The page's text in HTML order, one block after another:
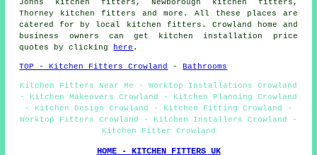
Johns kitchen fitters, Newborough kitchen fitters,
Thorney kitchen fitters and more. All these places are
catered for by local kitchen fitters. Crowland home and
business owners can get kitchen installation price
quotes by clicking
here .
TOP - Kitchen Fitters Crowland -Bathrooms
Kitchen Fitters Near Me - Worktop Installations Crowland
- Kitchen Makeovers Crowland - Kitchen Planning Crowland
- Kitchen Design Crowland - Kitchen Fitting Crowland -
Worktop Fitters Crowland - Kitchen Installers Crowland -
Kitchen Fitter Crowland
HOME - KITCHEN FITTERS UK